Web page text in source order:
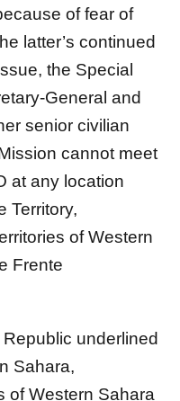
of fear of
latter’s continued
the Special
General and
senior civilian
cannot meet
at any location
Territory,
of Western
Frente
underlined
Sahara,
of Western Sahara